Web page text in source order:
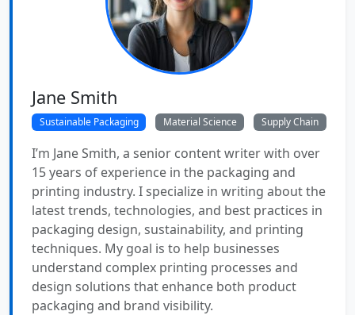
Jane Smith
Sustainable Packaging Material Science Supply Chain
I’m Jane Smith, a senior content writer with over
15 years of experience in the packaging and
printing industry. I specialize in writing about the
latest trends, technologies, and best practices in
packaging design, sustainability, and printing
techniques. My goal is to help businesses
understand complex printing processes and
design solutions that enhance both product
packaging and brand visibility.